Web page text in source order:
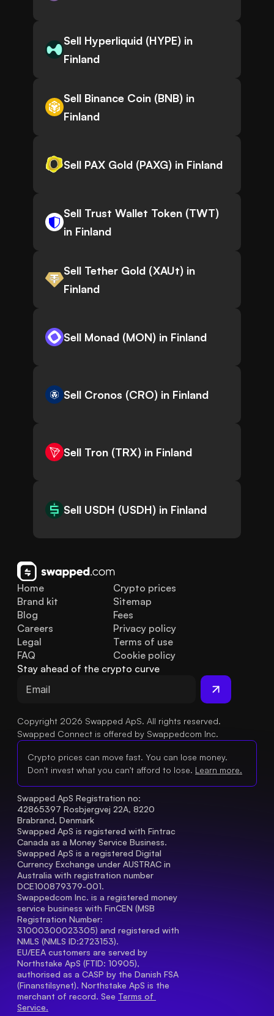
Sell Hyperliquid (HYPE) in
Finland
Sell Binance Coin (BNB) in
Finland
Sell PAX Gold (PAXG) in Finland
Sell Trust Wallet Token (TWT)
in Finland
Sell Tether Gold (XAUt) in
Finland
Sell Monad (MON) in Finland
Sell Cronos (CRO) in Finland
Sell Tron (TRX) in Finland
Sell USDH (USDH) in Finland
Home
Brand kit
Blog
FAQ
Legal
Careers
Crypto prices
Sitemap
Fees
Privacy policy
Terms of use
Cookie policy
Stay ahead of the crypto curve
Copyright 2026 Swapped ApS. All rights reserved.
Swapped Connect is offered by Swappedcom Inc.
Crypto prices can move fast. You can lose money.
Don't invest what you can't afford to lose. Learn more.
Swapped ApS Registration no:
42865397 Rosbjergvej 22A, 8220
Brabrand, Denmark
Swapped ApS is registered with Fintrac
Canada as a Money Service Business.
Swapped ApS is a registered Digital
Currency Exchange under AUSTRAC in
Australia with registration number
DCE100879379-001.
Swappedcom Inc. is a registered money
service business with FinCEN (MSB
Registration Number
31000300023305) and registered with
NMLS (NMLS ID:2723153).
EU/EEA customers are served by
Northstake ApS (FTID: 10905),
authorised as a CASP by the Danish FSA
(Finanstilsynet). Northstake ApS is the
merchant of record. See Terms of
Service.